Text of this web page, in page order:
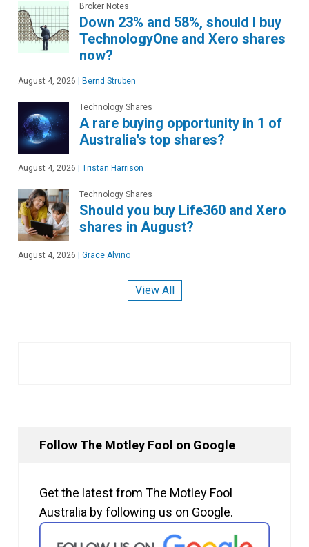
Broker Notes
Down 23% and 58%, should I buy
TechnologyOne and Xero shares
now?
August 4, 2026 | Bernd Struben
Technology Shares
A rare buying opportunity in 1 of
Australia's top shares?
August 4, 2026 | Tristan Harrison
Technology Shares
Should you buy Life360 and Xero
shares in August?
August 4, 2026 | Grace Alvino
View All
Follow The Motley Fool on Google
Get the latest from The Motley Fool
Australia by following us on Google.